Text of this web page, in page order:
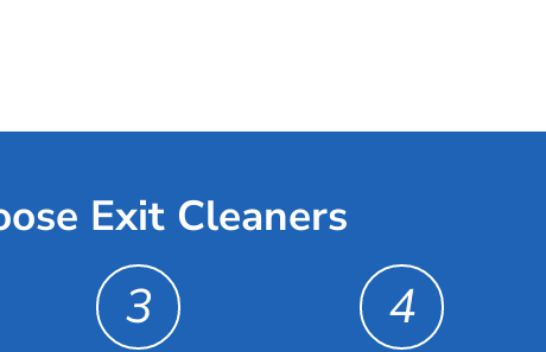
Exit Cleaners
3 4